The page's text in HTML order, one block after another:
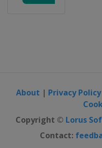
About | Privacy Policy
Copyright © Lorus
Contact: